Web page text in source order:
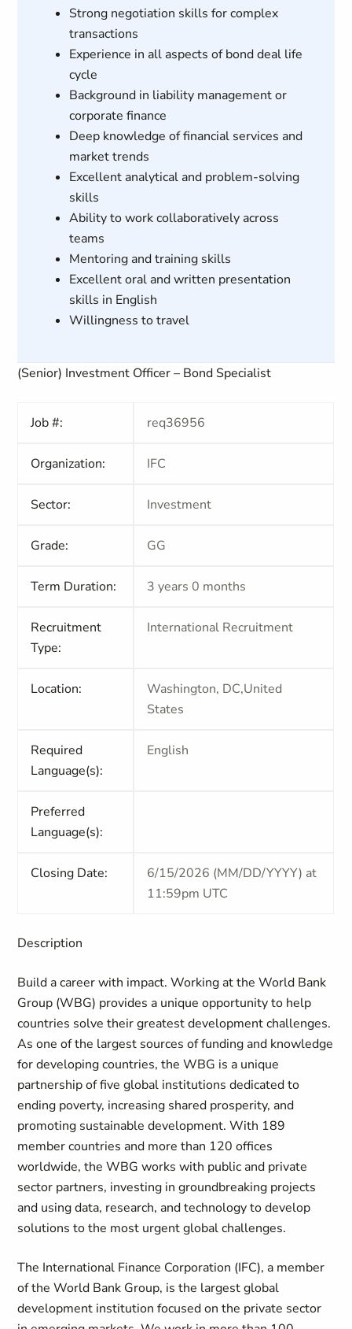
Strong negotiation skills for complex
transactions
Experience in all aspects of bond deal life
cycle
Background in liability management or
corporate finance
Deep knowledge of financial services and
market trends
Excellent analytical and problem-solving
skills
Ability to work collaboratively across
teams
Mentoring and training skills
Excellent oral and written presentation
skills in English
Willingness to travel
(Senior) Investment Officer – Bond Specialist
Job #: req36956
Organization: IFC
Sector: Investment
Grade: GG
Term Duration: 3 years 0 months
Recruitment
Type:
International Recruitment
Location:
Washington, DC,United
States
Required
Language(s):
English
Preferred
Language(s):
Closing Date:
6/15/2026 (MM/DD/YYYY) at
11:59pm UTC
Description
Build a career with impact. Working at the World Bank
Group (WBG) provides a unique opportunity to help
countries solve their greatest development challenges.
As one of the largest sources of funding and knowledge
for developing countries, the WBG is a unique
partnership of five global institutions dedicated to
ending poverty, increasing shared prosperity, and
promoting sustainable development. With 189
member countries and more than 120 offices
worldwide, the WBG works with public and private
sector partners, investing in groundbreaking projects
and using data, research, and technology to develop
solutions to the most urgent global challenges.
The International Finance Corporation (IFC), a member
of the World Bank Group, is the largest global
development institution focused on the private sector